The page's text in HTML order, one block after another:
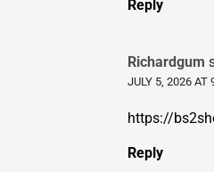
Reply
Richardgum
JULY 5, 2026 AT
https://
Reply